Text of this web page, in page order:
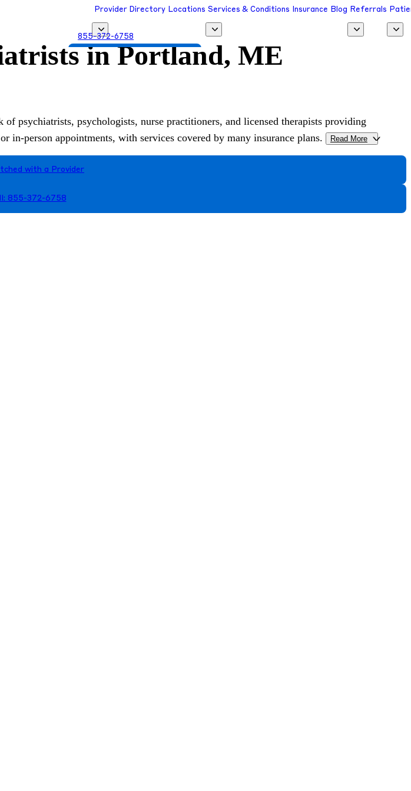
Provider Directory Locations Services & Conditions Insurance Blog Referrals
855-372-6758
Get Matched with a Provider
in Portland, ME
psychiatrists, psychologists, nurse practitioners, and licensed therapists providing
in-person appointments, with services covered by many insurance plans.
Read More >
with a Provider
855-372-6758